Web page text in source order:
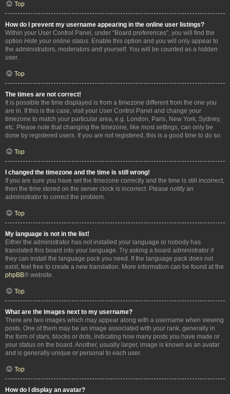
Top
How do I prevent my username appearing in the online user listings?
Within your User Control Panel, under “Board preferences”, you will find the
option Hide your online status. Enable this option and you will only appear to
the administrators, moderators and yourself. You will be counted as a hidden
user.
Top
The times are not correct!
It is possible the time displayed is from a timezone different from the one you
are in. If this is the case, visit your User Control Panel and change your
timezone to match your particular area, e.g. London, Paris, New York, Sydney,
etc. Please note that changing the timezone, like most settings, can only be
done by registered users. If you are not registered, this is a good time to do so.
Top
I changed the timezone and the time is still wrong!
If you are sure you have set the timezone correctly and the time is still incorrect,
then the time stored on the server clock is incorrect. Please notify an
administrator to correct the problem.
Top
My language is not in the list!
Either the administrator has not installed your language or nobody has
translated this board into your language. Try asking a board administrator if
they can install the language pack you need. If the language pack does not
exist, feel free to create a new translation. More information can be found at the
phpBB® website.
Top
What are the images next to my username?
There are two images which may appear along with a username when viewing
posts. One of them may be an image associated with your rank, generally in
the form of stars, blocks or dots, indicating how many posts you have made or
your status on the board. Another, usually larger, image is known as an avatar
and is generally unique or personal to each user.
Top
How do I display an avatar?